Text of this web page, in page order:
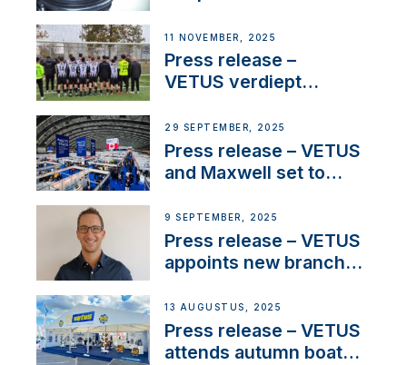
extends existing NMEA
2000® PGN to include
waterlock temperature
11 NOVEMBER, 2025
Press release –
VETUS verdiept
betrokkenheid met
nieuwe lokale
samenwerkingen
29 SEPTEMBER, 2025
Press release – VETUS
and Maxwell set to
OEM’s and
stakeholders in Europe
and North America
9 SEPTEMBER, 2025
Press release – VETUS
appoints new branch
operations in France
13 AUGUSTUS, 2025
Press release – VETUS
attends autumn boat